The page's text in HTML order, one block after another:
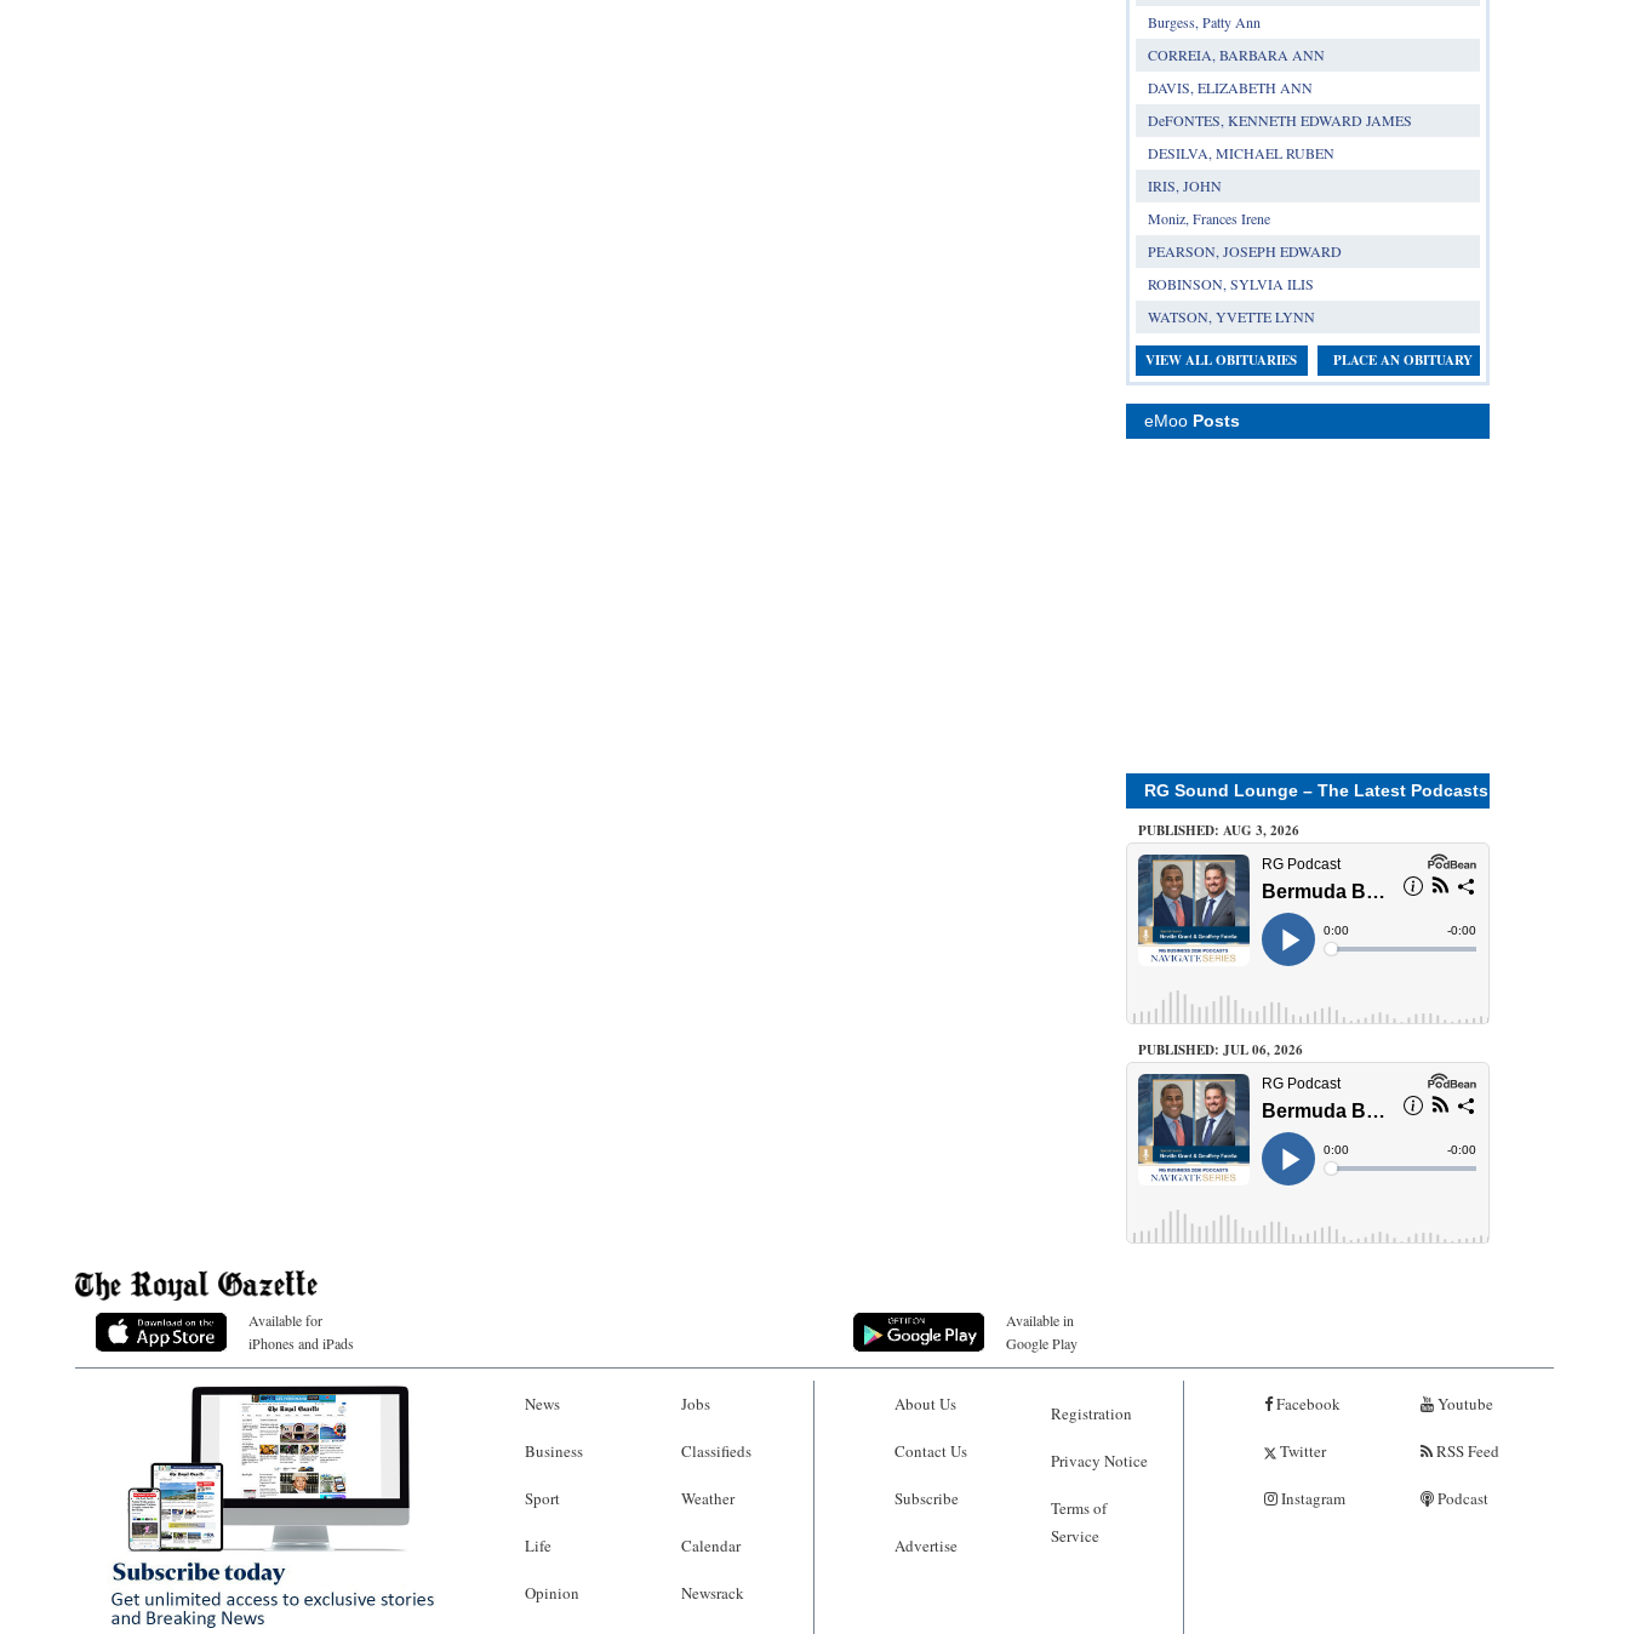
Burgess, Patty Ann
CORREIA, BARBARA ANN
DAVIS, ELIZABETH ANN
DeFONTES, KENNETH EDWARD JAMES
DESILVA, MICHAEL RUBEN
IRIS, JOHN
Moniz, Frances Irene
PEARSON, JOSEPH EDWARD
ROBINSON, SYLVIA ILIS
WATSON, YVETTE LYNN
VIEW ALL OBITUARIES PLACE AN OBITUARY
eMoo Posts
RG Sound Lounge – The Latest Podcasts
PUBLISHED: AUG 3, 2026
PUBLISHED: JUL 06, 2026
Available for
iPhones and iPads
Available in
Google Play
News
Business
Sport
Life
Opinion
Jobs
Classifieds
Weather
Calendar
Newsrack
About Us
Contact Us
Subscribe
Advertise
Registration
Privacy Notice
Terms of
Service
Facebook
Twitter
Instagram
Youtube
RSS Feed
Podcast